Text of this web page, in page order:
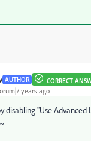
AUTHOR CORRECT
years ago
disabling "Use Advanced